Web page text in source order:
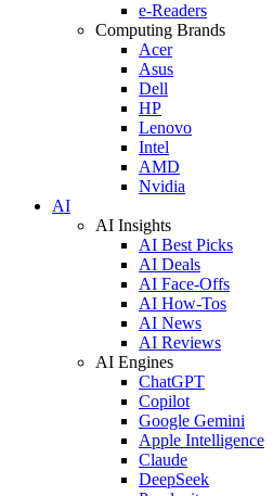
e-Readers
Computing Brands
Acer
Asus
Dell
HP
Lenovo
Intel
AMD
Nvidia
AI
AI Insights
AI Best Picks
AI Deals
AI Face-Offs
AI How-Tos
AI News
AI Reviews
AI Engines
ChatGPT
Copilot
Google Gemini
Apple Intelligence
Claude
DeepSeek